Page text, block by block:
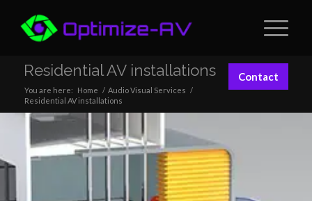
Residential AV installations Contact
You are here: Home / Audio Visual Services /
Residential AV installations